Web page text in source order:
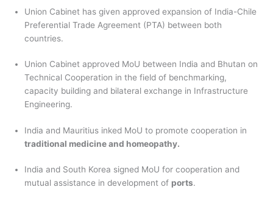
Union Cabinet has given approved expansion of India-Chile
Preferential Trade Agreement (PTA) between both
countries.
Union Cabinet approved MoU between India and Bhutan on
Technical Cooperation in the field of benchmarking,
capacity building and bilateral exchange in Infrastructure
Engineering.
India and Mauritius inked MoU to promote cooperation in
traditional medicine and homeopathy.
India and South Korea signed MoU for cooperation and
mutual assistance in development of ports.